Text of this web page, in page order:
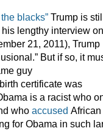
blacks” Trump is
lengthy interview on
21, 2011), Trump
But if so, it
guy
certificate was
is a racist who
who accused African
for Obama in such